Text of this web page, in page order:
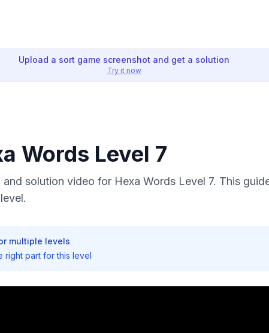
Upload a sort game screenshot and get a solution
Try it now
Words Level 7
solution video for Hexa Words Level 7. This
multiple levels
right part for this level